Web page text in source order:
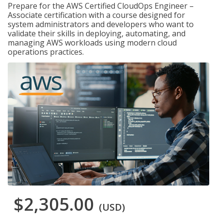
Prepare for the AWS Certified CloudOps Engineer –
Associate certification with a course designed for
system administrators and developers who want to
validate their skills in deploying, automating, and
managing AWS workloads using modern cloud
operations practices.
$2,305.00 (USD)